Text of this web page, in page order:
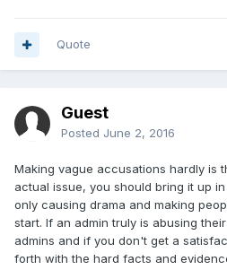
Quote
Guest
Posted June 2, 2016
Making vague accusations hardly is
actual issue, you should bring it up
only causing drama and making
start. If an admin truly is abusing
admins and if you don't get a
forth with the hard facts and